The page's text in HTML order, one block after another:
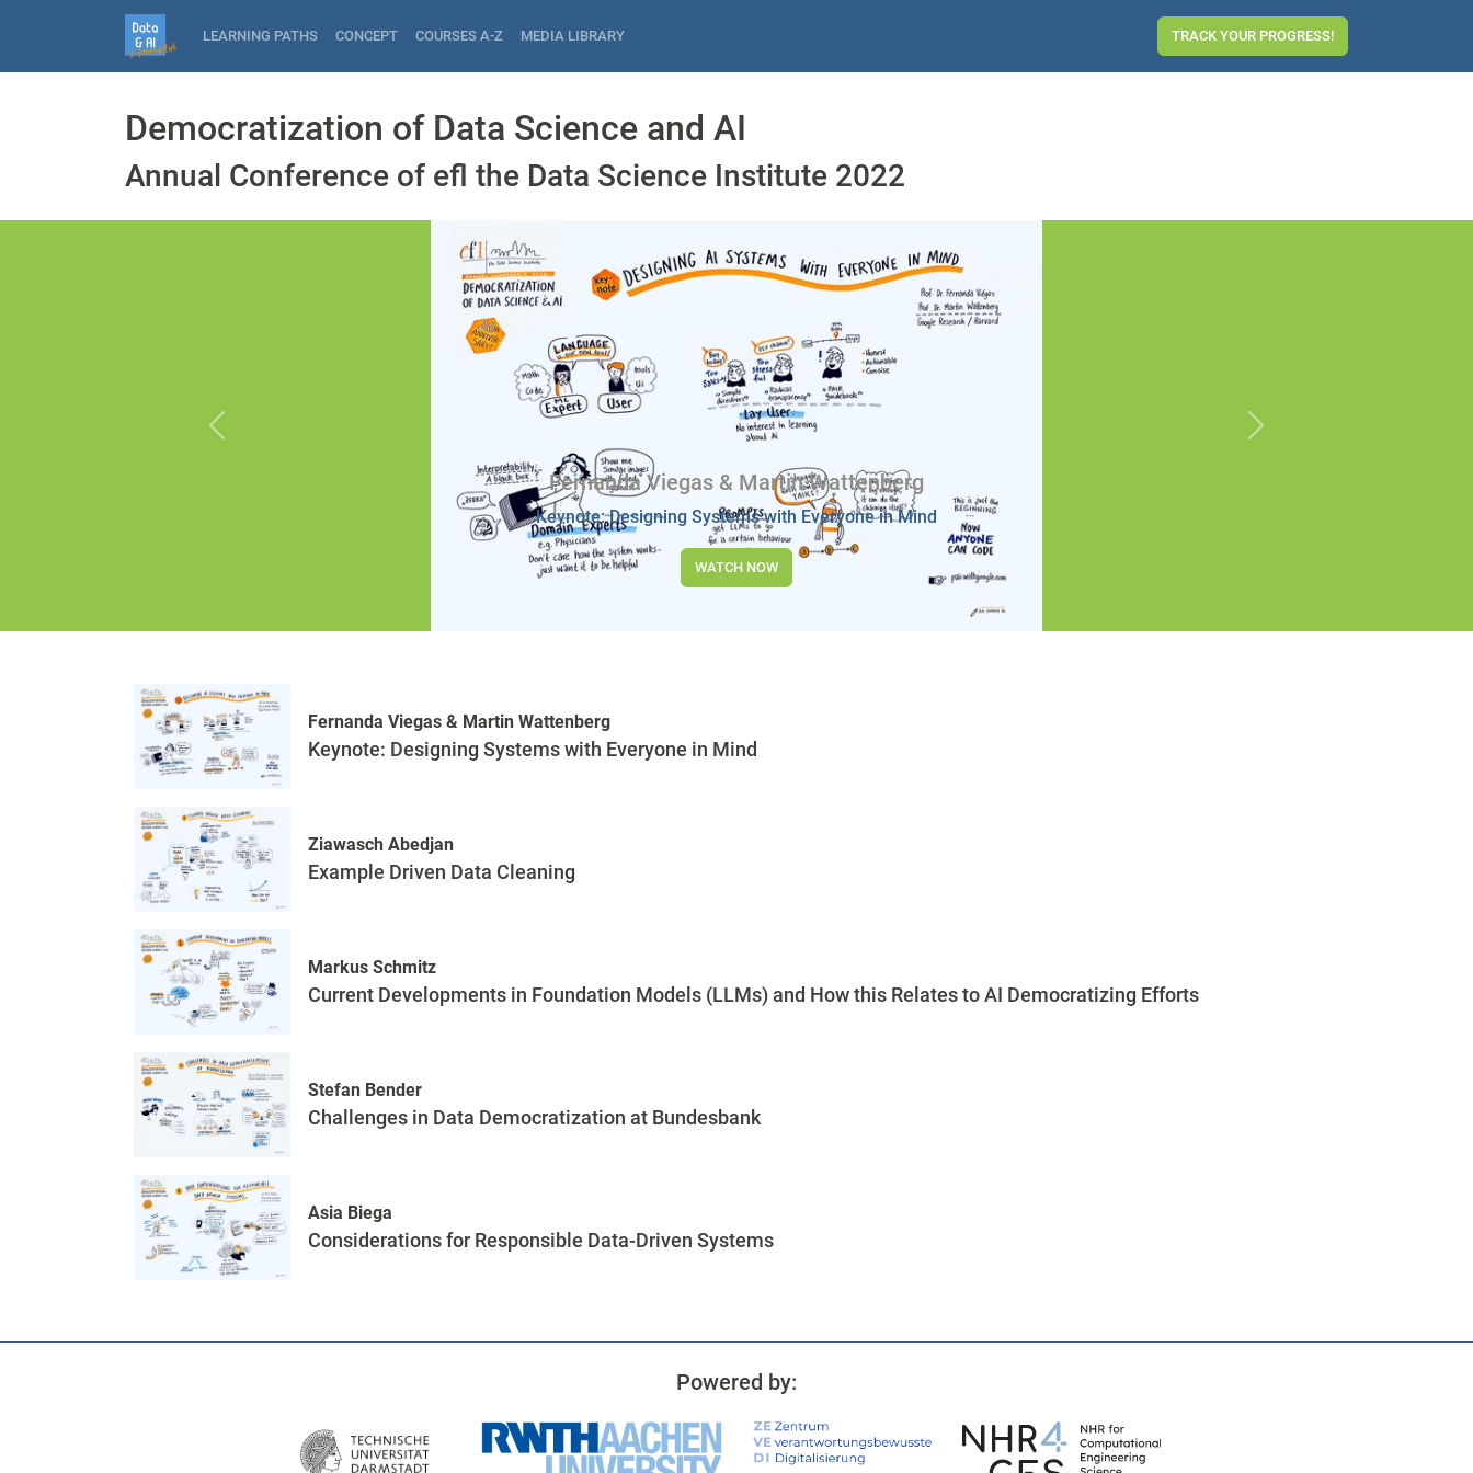
LEARNING PATHS CONCEPT COURSES A-Z MEDIA LIBRARY TRACK YOUR PROGRESS!
Democratization of Data Science and AI
Annual Conference of efl the Data Science Institute 2022
Fernanda Viegas & Martin Wattenberg
Keynote: Designing Systems with Everyone in Mind
WATCH NOW
Previous Next
Fernanda Viegas & Martin Wattenberg
Keynote: Designing Systems with Everyone in Mind
Ziawasch Abedjan
Example Driven Data Cleaning
Markus Schmitz
Current Developments in Foundation Models (LLMs) and How this Relates to AI Democratizing Efforts
Stefan Bender
Challenges in Data Democratization at Bundesbank
Asia Biega
Considerations for Responsible Data-Driven Systems
Powered by: